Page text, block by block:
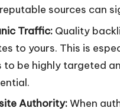
sources can
Traffic: Quality
to yours. This is
to be highly targeted
Authority:When